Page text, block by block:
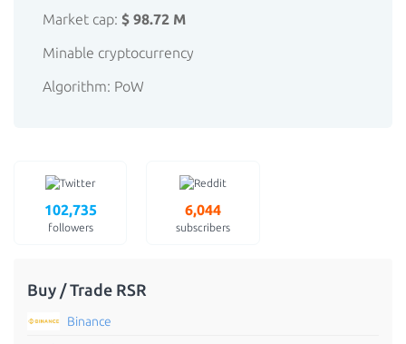
Market cap: $ 98.72 M
Minable cryptocurrency
Algorithm: PoW
102,735
followers
6,044
subscribers
Buy / Trade RSR
Binance